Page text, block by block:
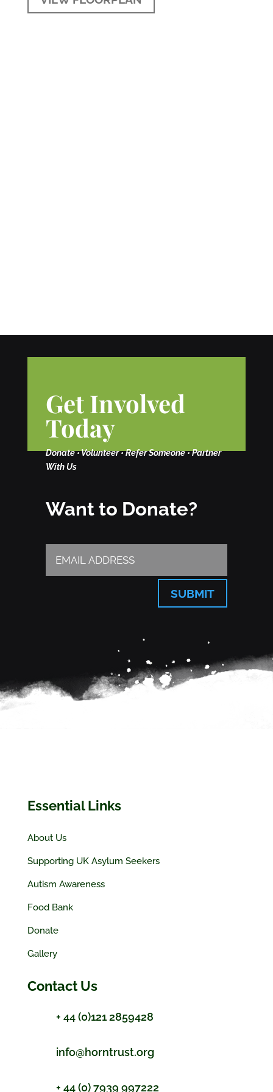
Get Involved
Today
Donate • Volunteer • Refer Someone • Partner
With Us
Want to Donate?
SUBMIT
Essential Links
About Us
Supporting UK Asylum Seekers
Autism Awareness
Food Bank
Donate
Gallery
Contact Us
+ 44 (0)121 2859428
info@horntrust.org
+ 44 (0) 7939 997222